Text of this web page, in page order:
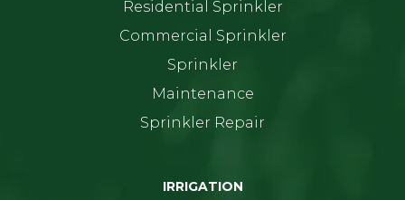
Residential Sprinkler
Commercial Sprinkler
Sprinkler
Maintenance
Sprinkler Repair
IRRIGATION